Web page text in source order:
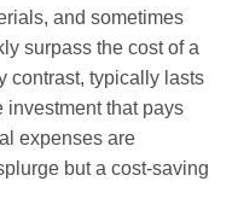
and sometimes
surpass the cost of a
contrast, typically lasts
investment that pays
expenses are
but a cost-saving